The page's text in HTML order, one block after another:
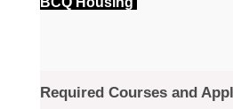
Required Courses and